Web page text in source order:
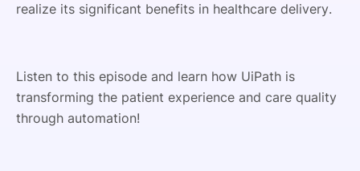
realize its significant benefits in healthcare delivery.
Listen to this episode and learn how UiPath is
transforming the patient experience and care quality
through automation!